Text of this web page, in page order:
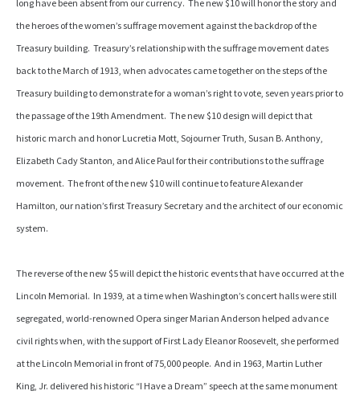
long have been absent from our currency. The new $10 will honor the story and
the heroes of the women’s suffrage movement against the backdrop of the
Treasury building. Treasury’s relationship with the suffrage movement dates
back to the March of 1913, when advocates came together on the steps of the
Treasury building to demonstrate for a woman’s right to vote, seven years prior to
the passage of the 19th Amendment. The new $10 design will depict that
historic march and honor Lucretia Mott, Sojourner Truth, Susan B. Anthony,
Elizabeth Cady Stanton, and Alice Paul for their contributions to the suffrage
movement. The front of the new $10 will continue to feature Alexander
Hamilton, our nation’s first Treasury Secretary and the architect of our economic
system.
The reverse of the new $5 will depict the historic events that have occurred at the
Lincoln Memorial. In 1939, at a time when Washington’s concert halls were still
segregated, world-renowned Opera singer Marian Anderson helped advance
civil rights when, with the support of First Lady Eleanor Roosevelt, she performed
at the Lincoln Memorial in front of 75,000 people. And in 1963, Martin Luther
King, Jr. delivered his historic “I Have a Dream” speech at the same monument